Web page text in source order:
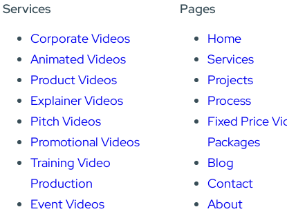
Services
Corporate Videos
Animated Videos
Product Videos
Explainer Videos
Pitch Videos
Promotional Videos
Training Video
Production
Event Videos
Pages
Home
Services
Projects
Process
Fixed Price
Packages
Blog
Contact
About